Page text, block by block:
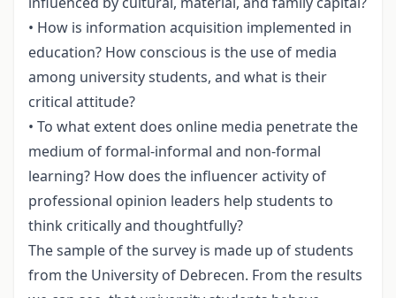
• How is information acquisition implemented in
education? How conscious is the use of media
among university students, and what is their
critical attitude?
• To what extent does online media penetrate the
medium of formal-informal and non-formal
learning? How does the influencer activity of
professional opinion leaders help students to
think critically and thoughtfully?
The sample of the survey is made up of students
from the University of Debrecen. From the results